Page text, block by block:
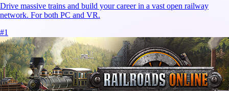
Drive massive trains and build your career in a vast open railway
network. For both PC and VR.
#1